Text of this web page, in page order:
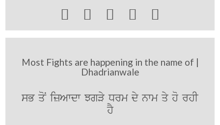
    
Most Fights are happening in the name of |
Dhadrianwale
sB qoN izAwdw JgVy Drm dy nwm qy ho rhI
hY